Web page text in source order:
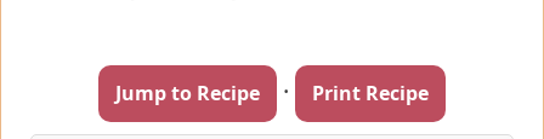
Jump to Recipe · Print Recipe